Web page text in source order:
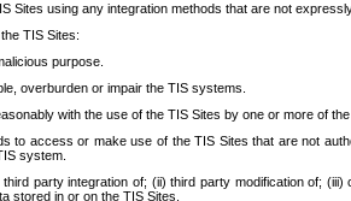
Sites using any integration methods that are not
TIS Sites:
purpose.
overburden or impair the TIS systems.
with the use of the TIS Sites by one or more of
to access or make use of the TIS Sites that are not
system.
party integration of; (ii) third party modification of;
stored in or on the TIS Sites.